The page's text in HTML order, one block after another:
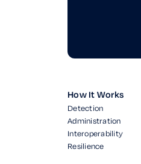
How It Works
Detection
Administration
Interoperability
Resilience